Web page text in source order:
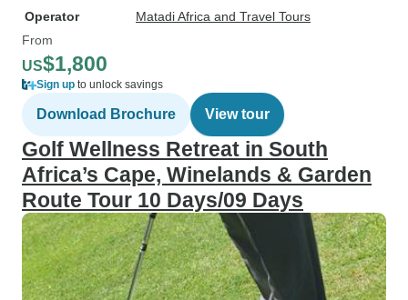
Operator
Matadi Africa and Travel Tours
From
US$1,800
Sign up to unlock savings
Download Brochure View tour
Golf Wellness Retreat in South
Africa’s Cape, Winelands & Garden
Route Tour 10 Days/09 Days